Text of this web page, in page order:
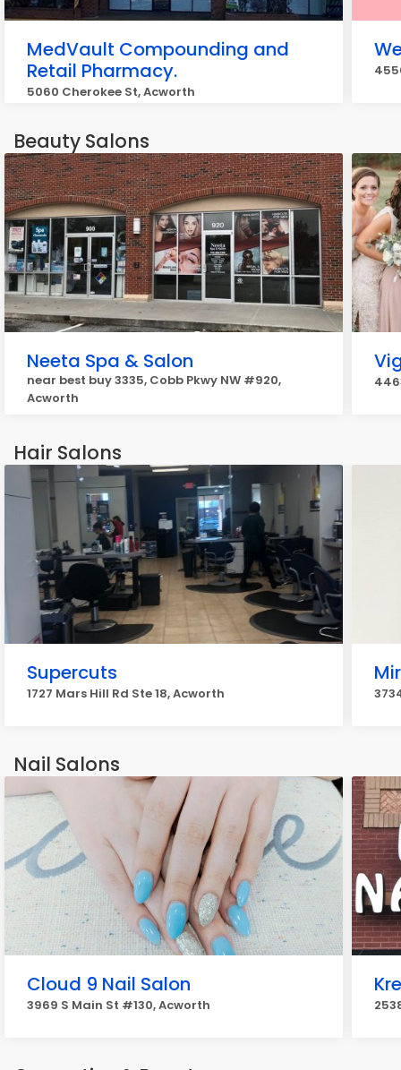
MedVault Compounding and
Retail Pharmacy.
5060 Cherokee St, Acworth
Beauty Salons
Neeta Spa & Salon
near best buy 3335, Cobb Pkwy NW #920,
Acworth
Hair Salons
Supercuts
1727 Mars Hill Rd Ste 18, Acworth
Nail Salons
Cloud 9 Nail Salon
3969 S Main St #130, Acworth